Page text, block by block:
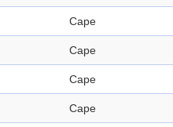
Cape
Cape
Cape
Cape